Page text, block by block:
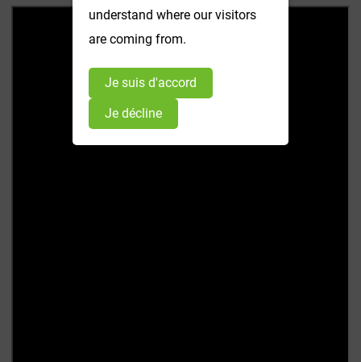
understand where our visitors
are coming from.
Je suis d'accord
Je décline